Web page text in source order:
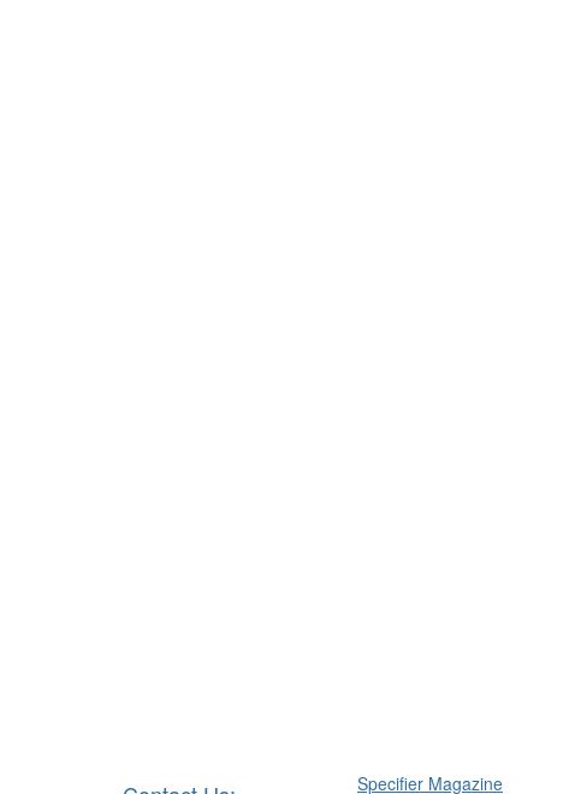
Specifier Magazine